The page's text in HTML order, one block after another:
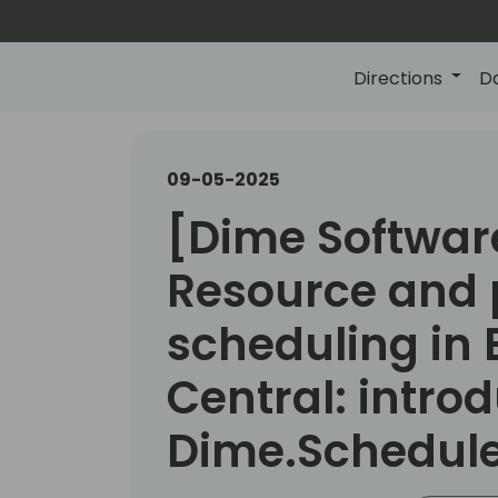
Directions
09-05-2025
[Dime
Resource and
scheduling in
Central: